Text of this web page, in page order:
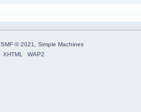
SMF © 2021, Simple Machines
XHTML
WAP2